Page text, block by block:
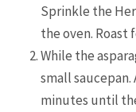
Sprinkle the
the oven.
While the
small
minutes until